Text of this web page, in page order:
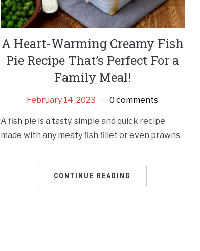
A Heart-Warming Creamy Fish
Pie Recipe That’s Perfect For a
Family Meal!
February 14, 2023 0 comments
A fish pie is a tasty, simple and quick recipe
made with any meaty fish fillet or even prawns.
CONTINUE READING